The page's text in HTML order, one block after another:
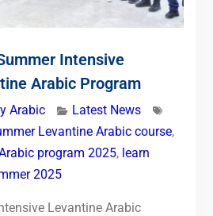
Intensive
Arabic Program
Arabic
Latest News
Levantine Arabic course,
program 2025, learn
2025
Levantine Arabic